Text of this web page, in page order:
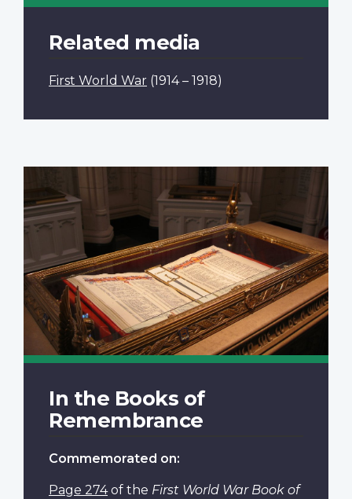
Related media
First World War (1914 – 1918)
In the Books of
Remembrance
Commemorated on:
Page 274of the First World War Book of